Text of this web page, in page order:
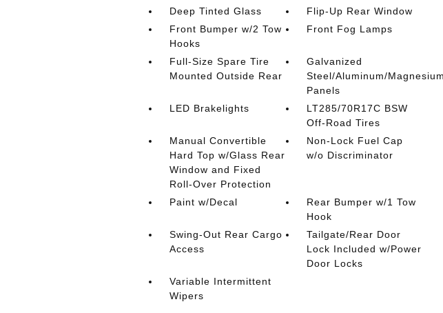
Deep Tinted Glass
Flip-Up Rear Window
Front Bumper w/2 Tow
Hooks
Front Fog Lamps
Full-Size Spare Tire
Mounted Outside Rear
Galvanized
Steel/Aluminum/
Panels
LED Brakelights
LT285/70R17C BSW
Off-Road Tires
Manual Convertible
Hard Top w/Glass Rear
Window and Fixed
Roll-Over Protection
Non-Lock Fuel Cap
w/o Discriminator
Paint w/Decal
Rear Bumper w/1 Tow
Hook
Swing-Out Rear Cargo
Access
Tailgate/Rear Door
Lock Included w/Power
Door Locks
Variable Intermittent
Wipers